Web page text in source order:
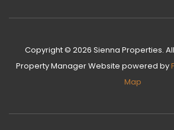
Copyright © 2026 Sienna Properties.
Property Manager Website powered by
Map